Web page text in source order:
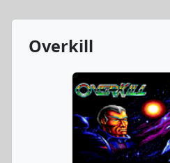
Overkill